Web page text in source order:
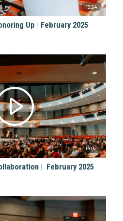
15:24
Up | February 2025
14:02
| February 2025